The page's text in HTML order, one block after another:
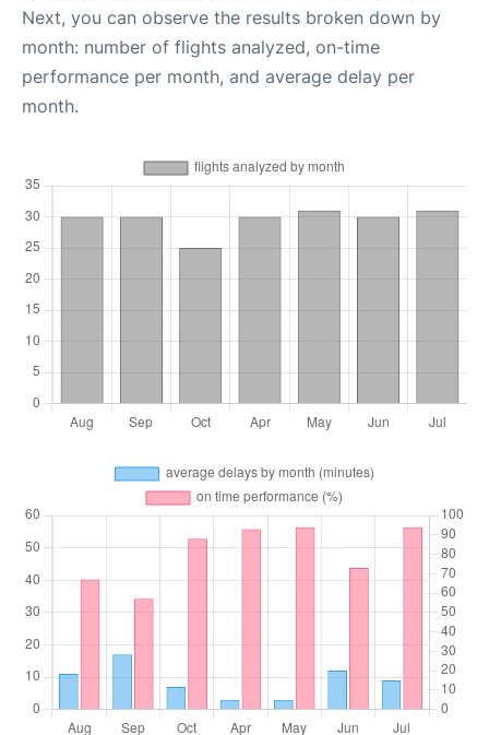
Next, you can observe the results broken down by
month: number of flights analyzed, on-time
performance per month, and average delay per
month.